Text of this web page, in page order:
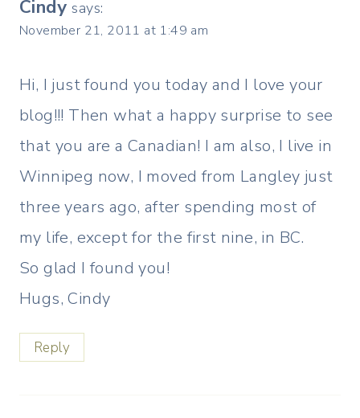
Cindy says:
November 21, 2011 at 1:49 am
Hi, I just found you today and I love your
blog!!! Then what a happy surprise to see
that you are a Canadian! I am also, I live in
Winnipeg now, I moved from Langley just
three years ago, after spending most of
my life, except for the first nine, in BC.
So glad I found you!
Hugs, Cindy
Reply